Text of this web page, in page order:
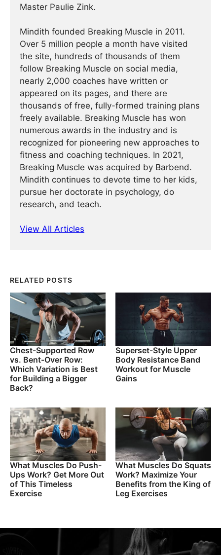
Master Paulie Zink.
Mindith founded Breaking Muscle in 2011.
Over 5 million people a month have visited
the site, hundreds of thousands of them
follow Breaking Muscle on social media,
nearly 2,000 coaches have written or
appeared on its pages, and there are
thousands of free, fully-formed training plans
freely available. Breaking Muscle has won
numerous awards in the industry and is
recognized for pioneering new approaches to
fitness and coaching techniques. In 2021,
Breaking Muscle was acquired by Barbend.
Mindith continues to devote time to her kids,
pursue her doctorate in psychology, do
research, and teach.
View All Articles
RELATED POSTS
Chest-Supported Row
vs. Bent-Over Row:
Which Variation is Best
for Building a Bigger
Back?
Superset-Style Upper
Body Resistance Band
Workout for Muscle
Gains
What Muscles Do Push-
Ups Work? Get More Out
of This Timeless
Exercise
What Muscles Do Squats
Work? Maximize Your
Benefits from the King of
Leg Exercises